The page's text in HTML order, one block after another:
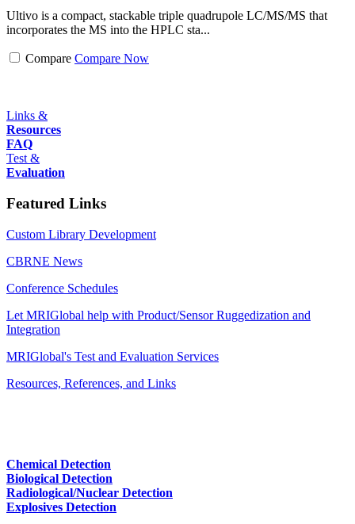
Ultivo is a compact, stackable triple quadrupole LC/MS/MS that
incorporates the MS into the HPLC sta...
Compare Compare Now
Links &
Resources
FAQ
Test &
Evaluation
Featured Links
Custom Library Development
CBRNE News
Conference Schedules
Let MRIGlobal help with Product/Sensor Ruggedization and
Integration
MRIGlobal's Test and Evaluation Services
Resources, References, and Links
Chemical Detection
Biological Detection
Radiological/Nuclear Detection
Explosives Detection